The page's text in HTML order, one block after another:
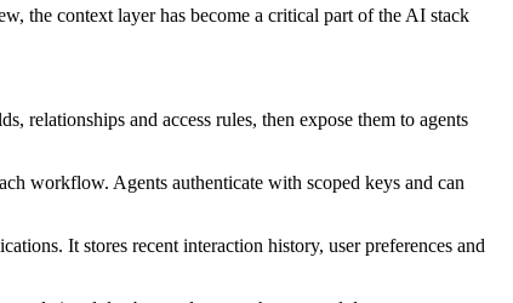
the context layer has become a critical part of the AI stack
relationships and access rules, then expose them to agents
workflow. Agents authenticate with scoped keys and can
It stores recent interaction history, user preferences and